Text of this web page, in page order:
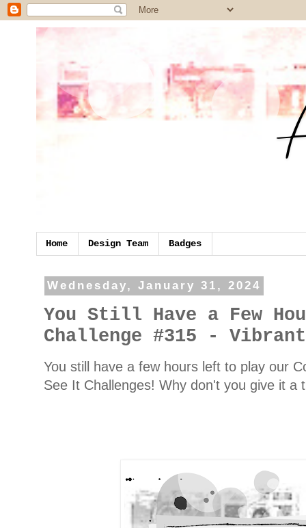
Home Design Team Badges
Wednesday, January 31, 2024
You Still Have a Few
Challenge #315 -
You still have a few hours left to play our
See It Challenges! Why don't you give it a